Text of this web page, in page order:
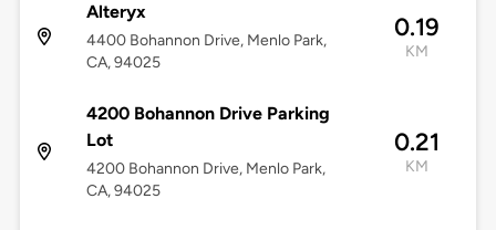
Alteryx
4400 Bohannon Drive, Menlo Park,
CA, 94025
0.19
KM
4200 Bohannon Drive Parking
Lot
4200 Bohannon Drive, Menlo Park,
CA, 94025
0.21
KM